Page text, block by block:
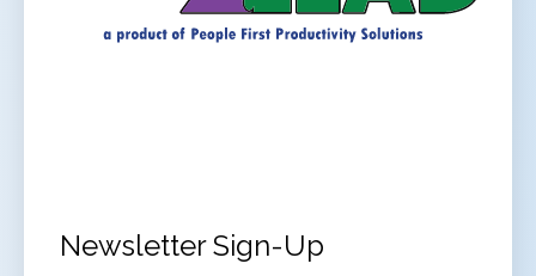
Newsletter Sign-Up